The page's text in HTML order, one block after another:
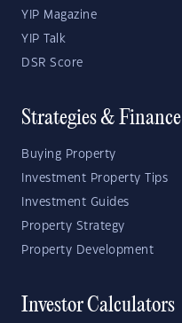
YIP Magazine
YIP Talk
DSR Score
Strategies & Finance
Buying Property
Investment Property Tips
Investment Guides
Property Strategy
Property Development
Investor Calculators